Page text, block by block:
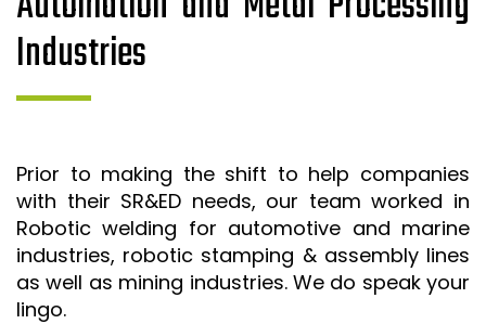
Industries
Prior to making the shift to help companies
with their SR&ED needs, our team worked in
Robotic welding for automotive and marine
industries, robotic stamping & assembly lines
as well as mining industries. We do speak your
lingo.